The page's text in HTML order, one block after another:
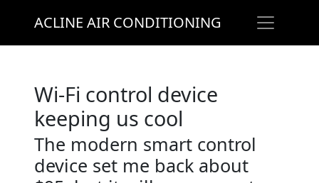
ACLINE AIR CONDITIONING
Wi-Fi control device
keeping us cool
The modern smart control
device set me back about